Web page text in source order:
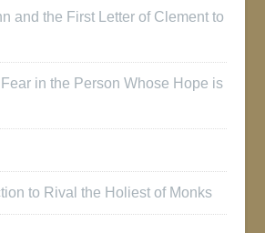
and the First Letter of Clement to
in the Person Whose Hope is
to Rival the Holiest of Monks